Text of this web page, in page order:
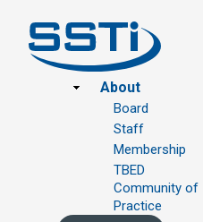
Footer
About
Board
Staff
Membership
TBED
Community of
Practice